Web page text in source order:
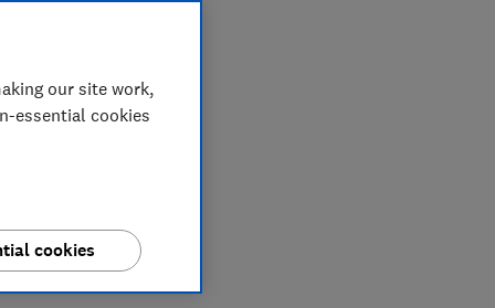
our site work,
essential cookies
cookies